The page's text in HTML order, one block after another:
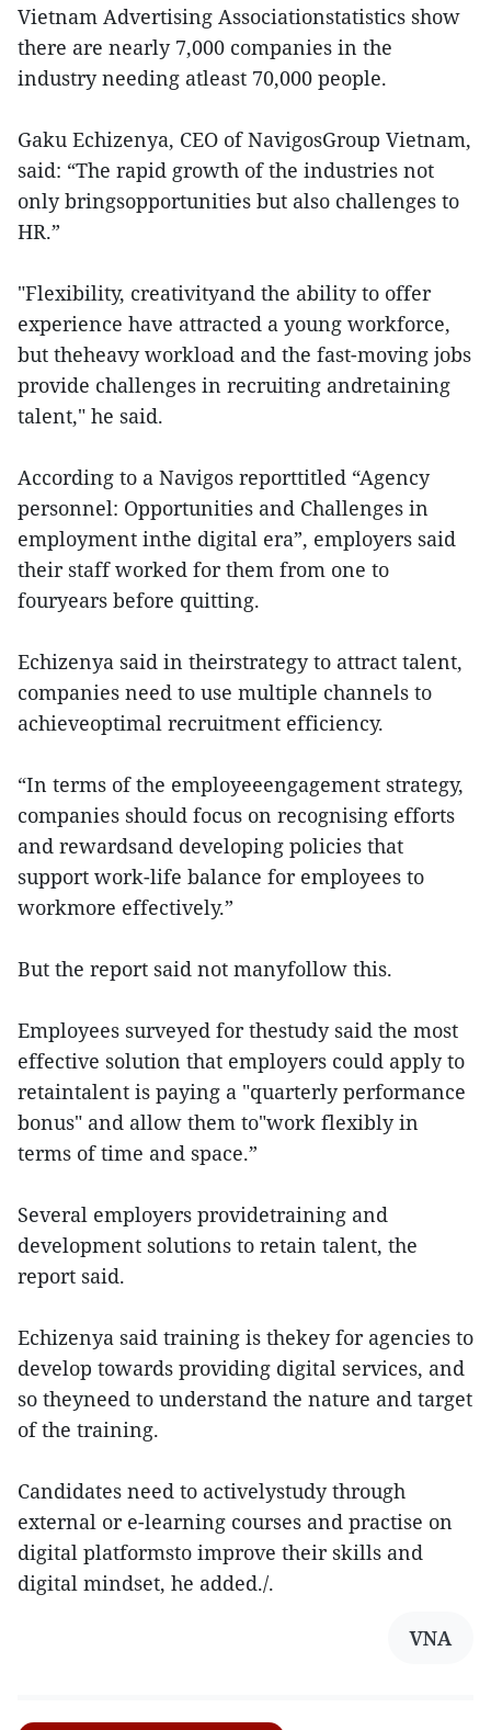
Vietnam Advertising Associationstatistics show
there are nearly 7,000 companies in the
industry needing atleast 70,000 people.
Gaku Echizenya, CEO of NavigosGroup Vietnam,
said: “The rapid growth of the industries not
only bringsopportunities but also challenges to
HR.”
"Flexibility, creativityand the ability to offer
experience have attracted a young workforce,
but theheavy workload and the fast-moving jobs
provide challenges in recruiting andretaining
talent," he said.
According to a Navigos reporttitled “Agency
personnel: Opportunities and Challenges in
employment inthe digital era”, employers said
their staff worked for them from one to
fouryears before quitting.
Echizenya said in theirstrategy to attract talent,
companies need to use multiple channels to
achieveoptimal recruitment efficiency.
“In terms of the employeeengagement strategy,
companies should focus on recognising efforts
and rewardsand developing policies that
support work-life balance for employees to
workmore effectively.”
But the report said not manyfollow this.
Employees surveyed for thestudy said the most
effective solution that employers could apply to
retaintalent is paying a "quarterly performance
bonus" and allow them to"work flexibly in
terms of time and space.”
Several employers providetraining and
development solutions to retain talent, the
report said.
Echizenya said training is thekey for agencies to
develop towards providing digital services, and
so theyneed to understand the nature and target
of the training.
Candidates need to activelystudy through
external or e-learning courses and practise on
digital platformsto improve their skills and
digital mindset, he added./.
VNA